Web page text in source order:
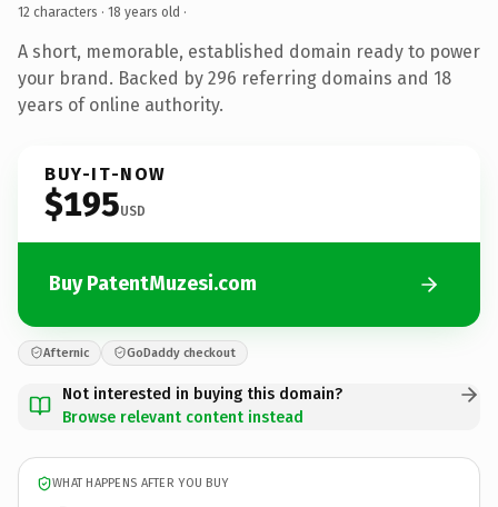
12 characters · 18 years old ·
A short, memorable, established domain ready to power
your brand. Backed by 296 referring domains and 18
years of online authority.
BUY-IT-NOW
$195USD
Buy PatentMuzesi.com
Afternic GoDaddy checkout
Not interested in buying this domain?
Browse relevant content instead
WHAT HAPPENS AFTER YOU BUY